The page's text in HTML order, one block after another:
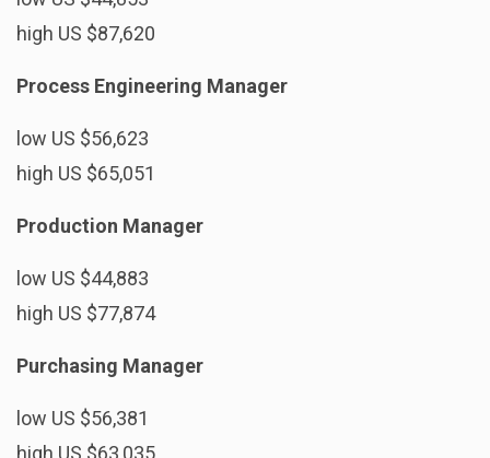
high US $87,620
Process Engineering Manager
low US $56,623
high US $65,051
Production Manager
low US $44,883
high US $77,874
Purchasing Manager
low US $56,381